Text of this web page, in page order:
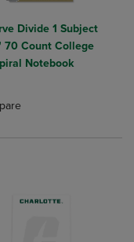
Items added for
Compare, Items added
Divide 1 Subject
70 Count College
Notebook
Select 2 to 4
Select 2 to 4